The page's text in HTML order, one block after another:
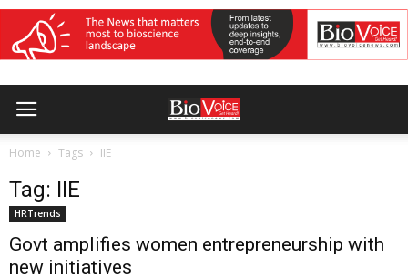
Home Tags IIE
Tag: IIE
HRTrends
Govt amplifies women entrepreneurship with
new initiatives